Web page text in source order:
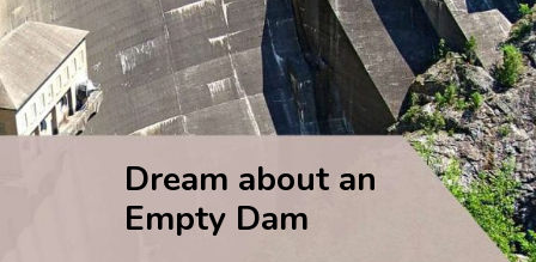
Dream about an
Empty Dam